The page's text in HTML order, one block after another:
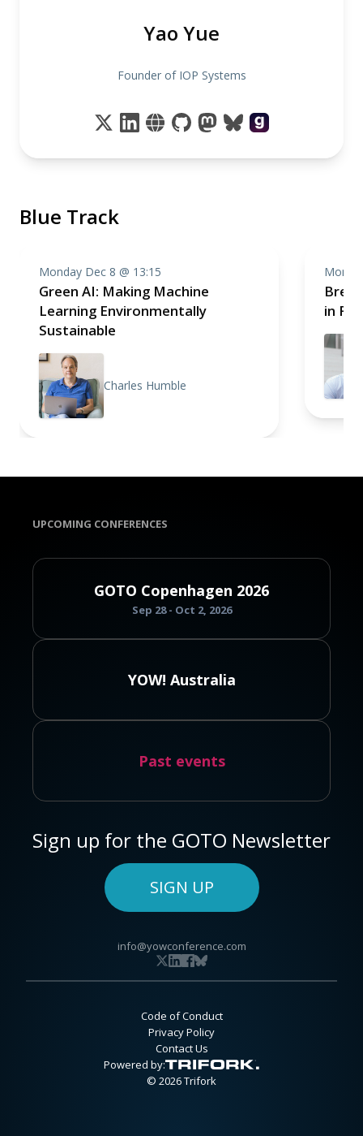
Yao Yue
Founder of IOP Systems
Blue Track
Monday Dec 8 @ 13:15
Green AI: Making Machine
Learning Environmentally
Sustainable
Charles Humble
in
UPCOMING CONFERENCES
GOTO Copenhagen 2026
Sep 28 - Oct 2, 2026
YOW! Australia
Past events
Sign up for the GOTO Newsletter
SIGN UP
info@yowconference.com
Code of Conduct
Privacy Policy
Contact Us
Powered by:
© 2026 Trifork